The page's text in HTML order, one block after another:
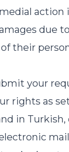
action
due
their
your
rights as
in Turkish,